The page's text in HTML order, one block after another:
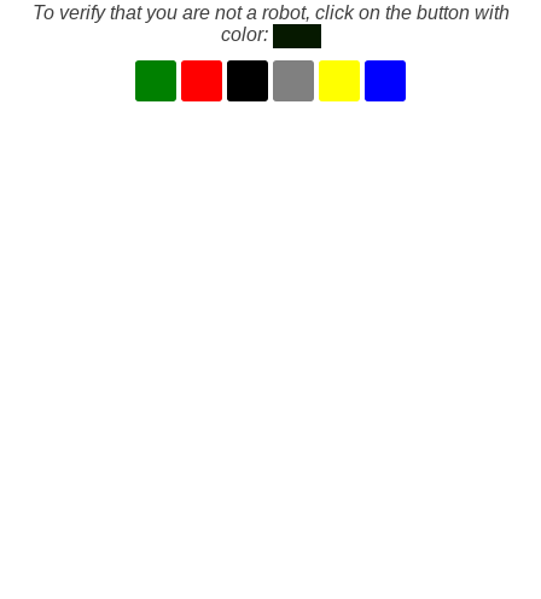
To verify that you are not a robot, click on the button with
color: